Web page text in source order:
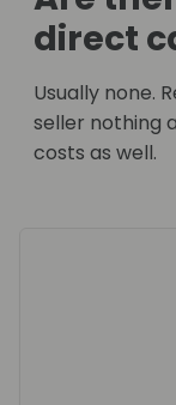
direct
Usually none.
seller nothing
costs as well.